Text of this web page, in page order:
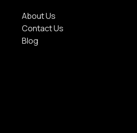
About Us
Contact Us
Blog